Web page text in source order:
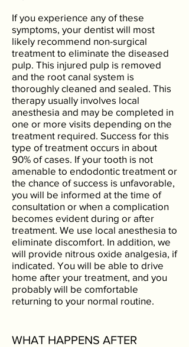
If you experience any of these
symptoms, your dentist will most
likely recommend non-surgical
treatment to eliminate the diseased
pulp. This injured pulp is removed
and the root canal system is
thoroughly cleaned and sealed. This
therapy usually involves local
anesthesia and may be completed in
one or more visits depending on the
treatment required. Success for this
type of treatment occurs in about
90% of cases. If your tooth is not
amenable to endodontic treatment or
the chance of success is unfavorable,
you will be informed at the time of
consultation or when a complication
becomes evident during or after
treatment. We use local anesthesia to
eliminate discomfort. In addition, we
will provide nitrous oxide analgesia, if
indicated. You will be able to drive
home after your treatment, and you
probably will be comfortable
returning to your normal routine.
WHAT HAPPENS AFTER